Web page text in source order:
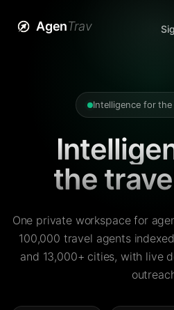
AgenTrav
Intelligence for
the
One private workspace for
100,000 travel agents
and 13,000+ cities, with live